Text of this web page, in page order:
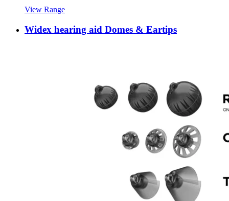
View Range
Widex hearing aid Domes & Eartips